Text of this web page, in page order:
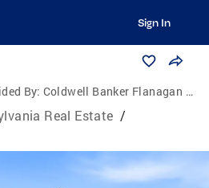
Sign In
By: Coldwell Banker Flanagan Realty
Real Estate /